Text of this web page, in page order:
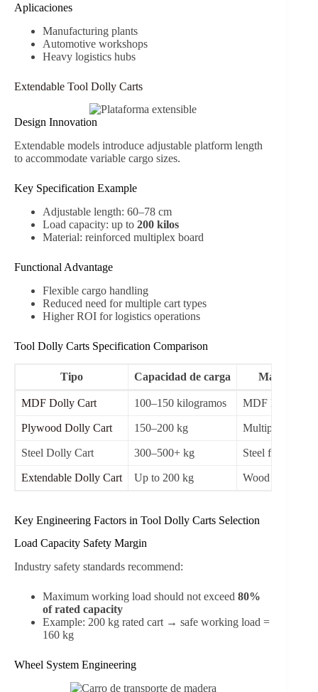
Aplicaciones
Manufacturing plants
Automotive workshops
Heavy logistics hubs
Extendable Tool Dolly Carts
Design Innovation
Extendable models introduce adjustable platform length
to accommodate variable cargo sizes.
Key Specification Example
Adjustable length: 60–78 cm
Load capacity: up to 200 kilos
Material: reinforced multiplex board
Functional Advantage
Flexible cargo handling
Reduced need for multiple cart types
Higher ROI for logistics operations
Tool Dolly Carts Specification Comparison
Tipo Capacidad de carga Material
MDF Dolly Cart 100–150 kilogramos MDF Board
Plywood Dolly Cart 150–200 kg Multiplex wood
Steel Dolly Cart 300–500+ kg Steel frame
Extendable Dolly Cart Up to 200 kg Wood + steel
Key Engineering Factors in Tool Dolly Carts Selection
Load Capacity Safety Margin
Industry safety standards recommend:
Maximum working load should not exceed 80%
of rated capacity
Example: 200 kg rated cart → safe working load =
160 kg
Wheel System Engineering